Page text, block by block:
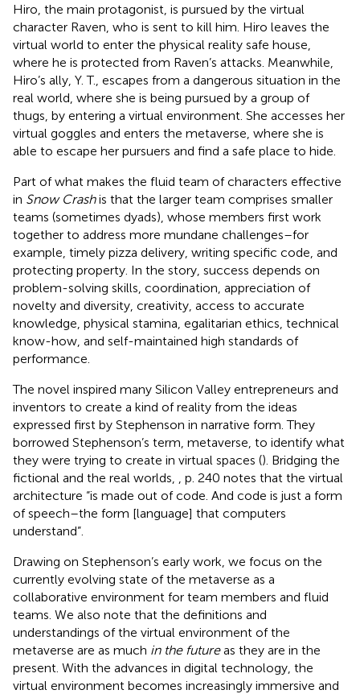
Hiro, the main protagonist, is pursued by the virtual
character Raven, who is sent to kill him. Hiro leaves the
virtual world to enter the physical reality safe house,
where he is protected from Raven’s attacks. Meanwhile,
Hiro’s ally, Y. T., escapes from a dangerous situation in the
real world, where she is being pursued by a group of
thugs, by entering a virtual environment. She accesses her
virtual goggles and enters the metaverse, where she is
able to escape her pursuers and find a safe place to hide.
Part of what makes the fluid team of characters effective
in Snow Crashis that the larger team comprises smaller
teams (sometimes dyads), whose members first work
together to address more mundane challenges–for
example, timely pizza delivery, writing specific code, and
protecting property. In the story, success depends on
problem-solving skills, coordination, appreciation of
novelty and diversity, creativity, access to accurate
knowledge, physical stamina, egalitarian ethics, technical
know-how, and self-maintained high standards of
performance.
The novel inspired many Silicon Valley entrepreneurs and
inventors to create a kind of reality from the ideas
expressed first by Stephenson in narrative form. They
borrowed Stephenson’s term, metaverse, to identify what
they were trying to create in virtual spaces (). Bridging the
fictional and the real worlds,
, p. 240 notes that the virtual
architecture “is made out of code. And code is just a form
of speech–the form [language] that computers
understand”.
Drawing on Stephenson’s early work, we focus on the
currently evolving state of the metaverse as a
collaborative environment for team members and fluid
teams. We also note that the definitions and
understandings of the virtual environment of the
metaverse are as much in the futureas they are in the
present. With the advances in digital technology, the
virtual environment becomes increasingly immersive and